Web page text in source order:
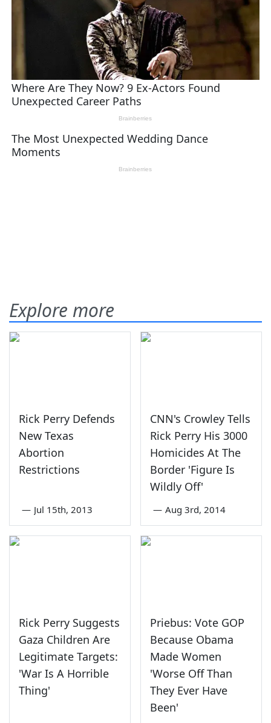
Explore more
Rick Perry Defends
New Texas
Abortion
Restrictions
— Jul 15th, 2013
CNN's Crowley Tells
Rick Perry His 3000
Homicides At The
Border 'Figure Is
Wildly Off'
— Aug 3rd, 2014
Rick Perry Suggests
Gaza Children Are
Legitimate Targets:
'War Is A Horrible
Thing'
Priebus: Vote GOP
Because Obama
Made Women
'Worse Off Than
They Ever Have
Been'